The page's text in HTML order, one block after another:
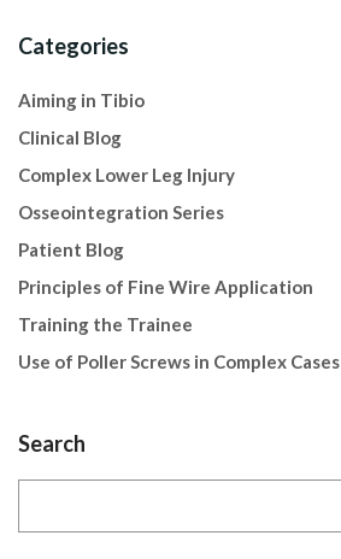
Categories
Aiming in Tibio
Clinical Blog
Complex Lower Leg Injury
Osseointegration Series
Patient Blog
Principles of Fine Wire Application
Training the Trainee
Use of Poller Screws in Complex Cases
Search